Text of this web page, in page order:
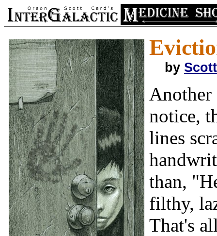
by
notice,
lines
than,
filthy,
That's